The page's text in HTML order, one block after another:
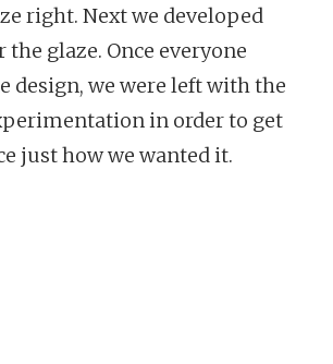
right. Next we developed
the glaze. Once everyone
design, we were left with the
in order to get
just how we wanted it.